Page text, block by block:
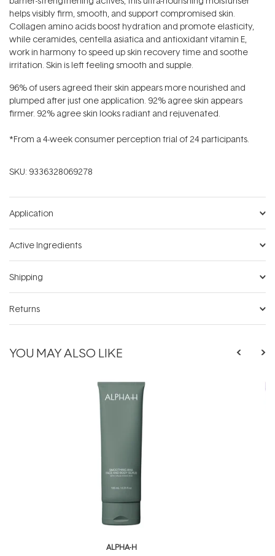
helps visibly firm, smooth, and support compromised skin.
Collagen amino acids boost hydration and promote elasticity,
while ceramides, centella asiatica and antioxidant vitamin E,
work in harmony to speed up skin recovery time and soothe
irritation. Skin is left feeling smooth and supple.
96% of users agreed their skin appears more nourished and
plumped after just one application. 92% agree skin appears
firmer. 92% agree skin looks radiant and rejuvenated.
*From a 4-week consumer perception trial of 24 participants.
SKU: 9336328069278
Application
Active Ingredients
Shipping
Returns
YOU MAY ALSO LIKE
ALPHA-H